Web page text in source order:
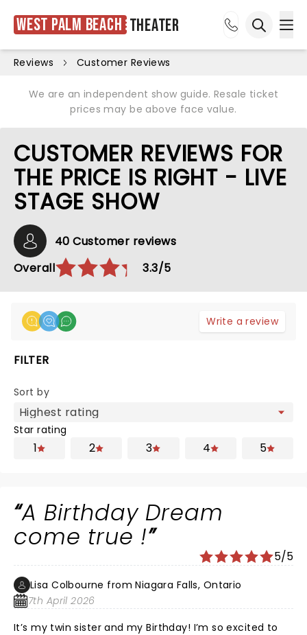
West Palm Beach Theater
Reviews Customer Reviews
We are an independent show guide. Resale ticket
prices may be above face value.
CUSTOMER REVIEWS FOR
THE PRICE IS RIGHT - LIVE
STAGE SHOW
40 Customer reviews
Overall
3.3/5
Write a review
FILTER
Sort by
Star rating
1 2 3 4 5
A Birthday Dream
come true !
5/5
Lisa Colbourne from Niagara Falls, Ontario
7th April 2026
It’s my twin sister and my Birthday! I’m so excited to